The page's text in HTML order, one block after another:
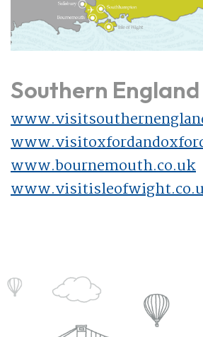
Southern England
www.bournemouth.co.uk